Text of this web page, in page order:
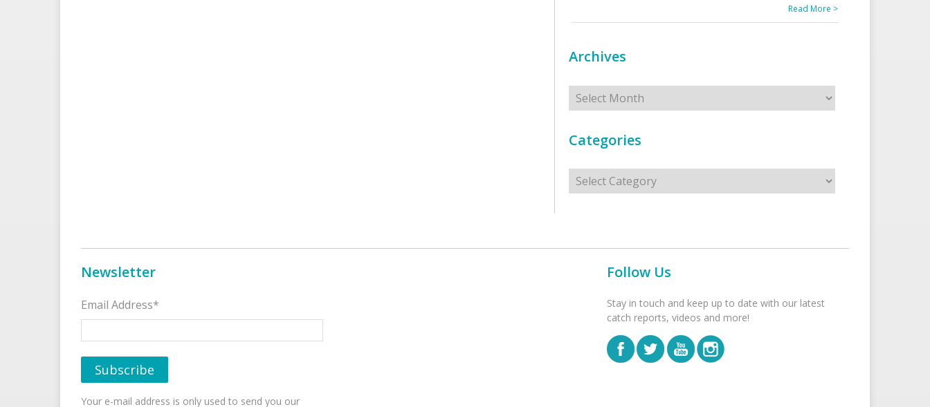
Read More >
Archives
Archives
Categories
Categories
Newsletter
Email Address*
Your e-mail address is only used to send you our
Follow Us
Stay in touch and keep up to date with our latest
catch reports, videos and more!